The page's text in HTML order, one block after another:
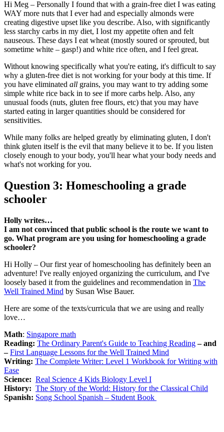
Hi Meg – Personally I found that with a grain-free diet I was eating
WAY more nuts that I ever had and especially almonds were
creating digestive upset like you describe. Also, with significantly
less starchy carbs in my diet, I lost my appetite often and felt
nauseous. These days I eat wheat (mostly soured or sprouted, but
sometime white – gasp!) and white rice often, and I feel great.
Without knowing specifically what you're eating, it's difficult to say
why a gluten-free diet is not working for your body at this time. If
you have eliminated all grains, you may want to try adding some
simple white rice back in to see if more carbs help. Also, any
unusual foods (nuts, gluten free flours, etc) that you may have
started eating in larger quantities should be considered for
sensitivities.
While many folks are helped greatly by eliminating gluten, I don't
think gluten itself is the evil that many believe it to be. If you listen
closely enough to your body, you'll hear what your body needs and
what's not working for you.
Question 3: Homeschooling a grade
schooler
Holly writes…
I am not convinced that public school is the route we want to
go. What program are you using for homeschooling a grade
schooler?
Hi Holly – Our first year of homeschooling has definitely been an
adventure! I've really enjoyed organizing the curriculum, and I've
loosely based it from the guidelines and recommendation in The
Well Trained Mind by Susan Wise Bauer.
Here are some of the texts/curricula that we are using and really
love…
Math: Singapore math
Reading: The Ordinary Parent's Guide to Teaching Reading– and
– First Language Lessons for the Well Trained Mind
Writing: The Complete Writer: Level 1 Workbook for Writing with
Ease
Science: Real Science 4 Kids Biology Level I
History: The Story of the World: History for the Classical Child
Spanish: Song School Spanish – Student Book